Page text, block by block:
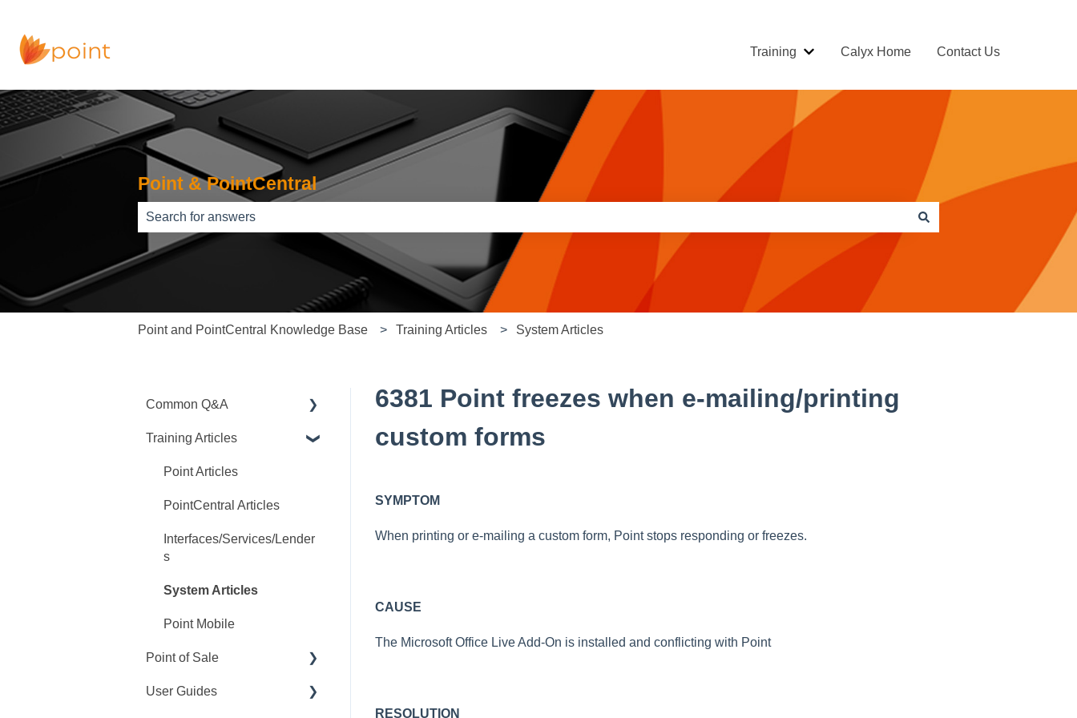
Training
Show submenu for Training
Calyx Home Contact Us
Point & PointCentral
There are no suggestions because the search field is empty.
Point and PointCentral Knowledge Base Training Articles System Articles
6381 Point freezes when e-mailing/printing
custom forms
SYMPTOM
When printing or e-mailing a custom form, Point stops responding or freezes.
CAUSE
The Microsoft Office Live Add-On is installed and conflicting with Point
RESOLUTION
Common Q&A
Point Q&A
PointCentral Q&A
Training Articles
Point Articles
PointCentral Articles
Interfaces/Services/Lender
s
System Articles
Point Mobile
Point of Sale
Q&A
User Guides